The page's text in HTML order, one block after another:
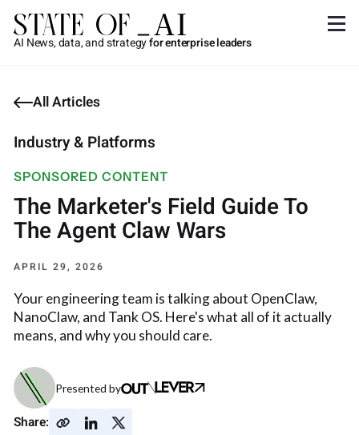
AI News, data, and strategyfor enterprise leaders
All Articles
Industry & Platforms
SPONSORED CONTENT
The Marketer's Field Guide To
The Agent Claw Wars
APRIL 29, 2026
Your engineering team is talking about OpenClaw,
NanoClaw, and Tank OS. Here's what all of it actually
means, and why you should care.
Presented by
Share: